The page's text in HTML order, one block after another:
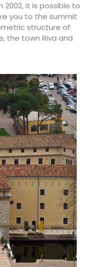
it is possible to
you to the summit
structure of
the town Riva and